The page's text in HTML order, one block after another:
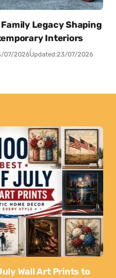
Legacy Shaping
Interiors
07/2026Updated:23/07/2026
Wall Art Prints to